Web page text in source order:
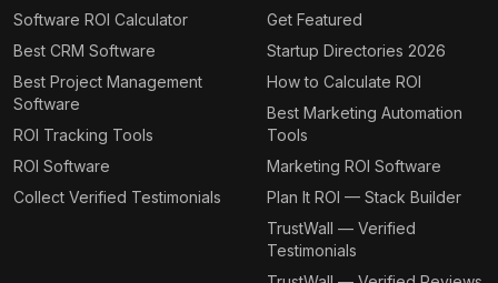
Software ROI Calculator
Best CRM Software
Best Project Management
Software
ROI Tracking Tools
ROI Software
Collect Verified Testimonials
Get Featured
Startup Directories 2026
How to Calculate ROI
Best Marketing Automation
Tools
Marketing ROI Software
Plan It ROI — Stack Builder
TrustWall — Verified
Testimonials